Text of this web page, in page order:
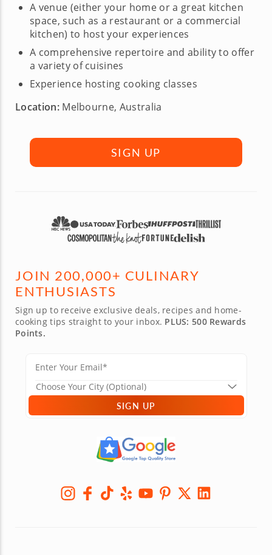
A venue (either your home or a great kitchen
space, such as a restaurant or a commercial
kitchen) to host your experiences
A comprehensive repertoire and ability to offer
a variety of cuisines
Experience hosting cooking classes
Location:Melbourne, Australia
SIGN UP
JOIN 200,000+ CULINARY
ENTHUSIASTS
Sign up to receive exclusive deals, recipes and home-
cooking tips straight to your inbox. PLUS: 500 Rewards
Points.
SIGN UP